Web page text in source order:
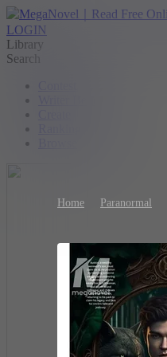
LOGIN
Library
Search
Home Paranormal